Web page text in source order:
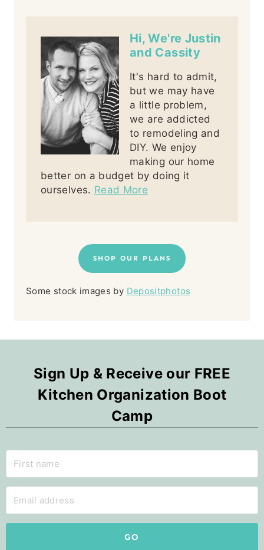
Hi, We're Justin
and Cassity
It's hard to admit,
but we may have
a little problem,
we are addicted
to remodeling and
DIY. We enjoy
making our home
better on a budget by doing it
ourselves. Read More
SHOP OUR PLANS
Some stock images by Depositphotos
Sign Up & Receive our FREE
Kitchen Organization Boot
Camp
GO